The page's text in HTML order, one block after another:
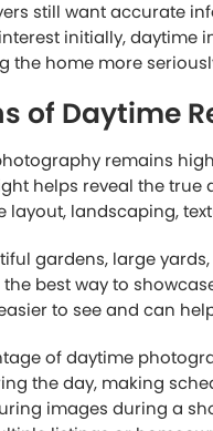
property listings,
or unappealing
On the other
and encourage